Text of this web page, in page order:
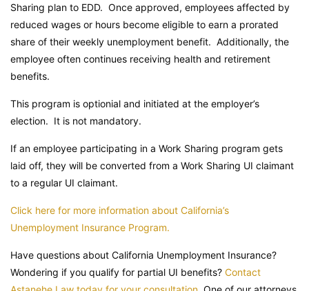
Sharing plan to EDD. Once approved, employees affected by
reduced wages or hours become eligible to earn a prorated
share of their weekly unemployment benefit. Additionally, the
employee often continues receiving health and retirement
benefits.
This program is optionial and initiated at the employer’s
election. It is not mandatory.
If an employee participating in a Work Sharing program gets
laid off, they will be converted from a Work Sharing UI claimant
to a regular UI claimant.
Click here for more information about California’s
Unemployment Insurance Program.
Have questions about California Unemployment Insurance?
Wondering if you qualify for partial UI benefits? Contact